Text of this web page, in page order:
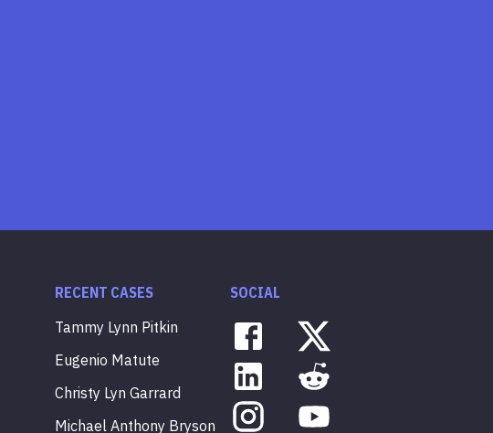
RECENT CASES
Tammy Lynn Pitkin
Eugenio Matute
Christy Lyn Garrard
Michael Anthony Bryson
SOCIAL